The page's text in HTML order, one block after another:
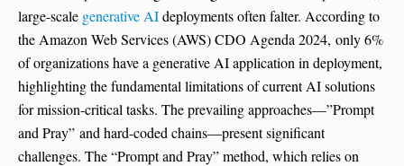
large-scale generative AIdeployments often falter. According to
the Amazon Web Services (AWS) CDO Agenda 2024, only 6%
of organizations have a generative AI application in deployment,
highlighting the fundamental limitations of current AI solutions
for mission-critical tasks. The prevailing approaches—”Prompt
and Pray” and hard-coded chains—present significant
challenges. The “Prompt and Pray” method, which relies on